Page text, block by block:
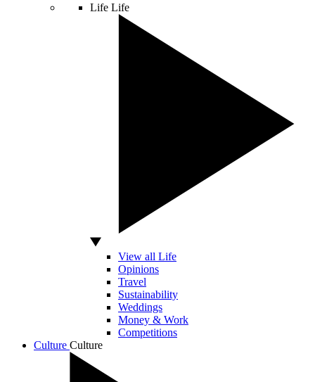
Life Life
View all Life
Opinions
Travel
Sustainability
Weddings
Money & Work
Competitions
Culture Culture